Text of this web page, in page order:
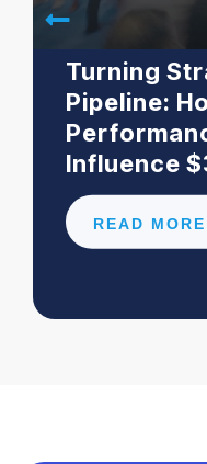
Turning
Pipeline:
Influence
READ MORE